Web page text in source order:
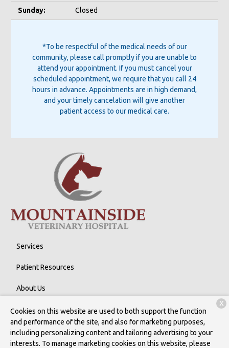
Sunday: Closed
*To be respectful of the medical needs of our
community, please call promptly if you are unable to
attend your appointment. If you must cancel your
scheduled appointment, we require that you call 24
hours in advance. Appointments are in high demand,
and your timely cancelation will give another
patient access to our medical care.
Services
Patient Resources
About Us
Contact
Cookies on this website are used to both support the function
and performance of the site, and also for marketing purposes,
including personalizing content and tailoring advertising to your
interests. To manage marketing cookies on this website, please
X